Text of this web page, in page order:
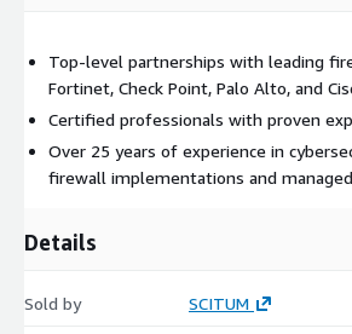
Top-level partnerships with leading
Fortinet, Check Point, Palo Alto, and
Certified professionals with proven
Over 25 years of experience in
firewall implementations and
Details
Sold by SCITUM